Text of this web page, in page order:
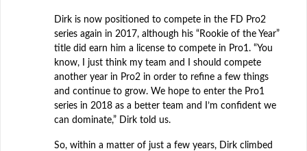
Dirk is now positioned to compete in the FD Pro2
series again in 2017, although his “Rookie of the Year”
title did earn him a license to compete in Pro1. “You
know, I just think my team and I should compete
another year in Pro2 in order to refine a few things
and continue to grow. We hope to enter the Pro1
series in 2018 as a better team and I’m confident we
can dominate,” Dirk told us.
So, within a matter of just a few years, Dirk climbed